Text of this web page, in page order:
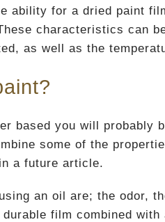
ability for a dried paint
characteristics can
as well as the
based you will probably
some of the
a future article.
an oil are; the odor,
film combined